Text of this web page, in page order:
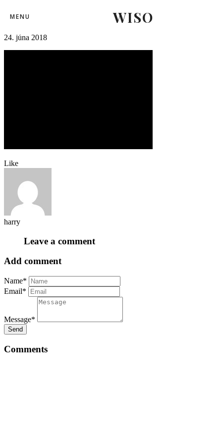
WISO
MENU
leteckedni (24)-2
24. júna 2018
Like
harry
Leave a comment
Add comment
Name*
Email*
Message*
Send
Comments